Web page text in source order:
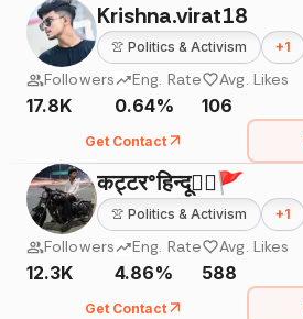
Krishna.virat18
👚 Politics & Activism +1
Followers
17.8K
Eng. Rate
0.64%
Avg. Likes
106
Get Contact
कट्टर°हिन्दू✮⃝🚩
👚 Politics & Activism +1
Followers
12.3K
Eng. Rate
4.86%
Avg. Likes
588
Get Contact